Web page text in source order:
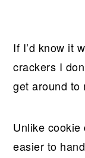
If I’d know it
crackers I
get around to
Unlike cookie
easier to